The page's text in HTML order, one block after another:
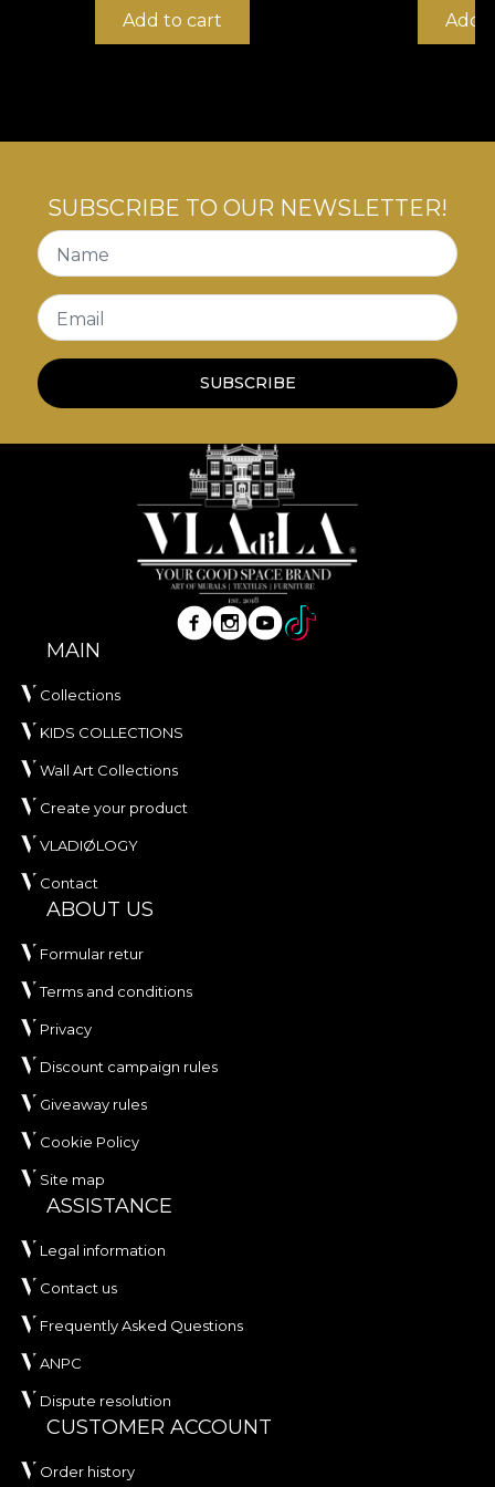
Add to cart Add
SUBSCRIBE TO OUR NEWSLETTER!
Name
Email
SUBSCRIBE
MAIN
Collections
KIDS COLLECTIONS
Wall Art Collections
Create your product
VLADIØLOGY
Contact
ABOUT US
Formular retur
Terms and conditions
Privacy
Discount campaign rules
Giveaway rules
Cookie Policy
Site map
ASSISTANCE
Legal information
Contact us
Frequently Asked Questions
ANPC
Dispute resolution
CUSTOMER ACCOUNT
Order history